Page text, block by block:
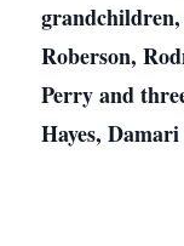
Roberson,
Perry and
Hayes,